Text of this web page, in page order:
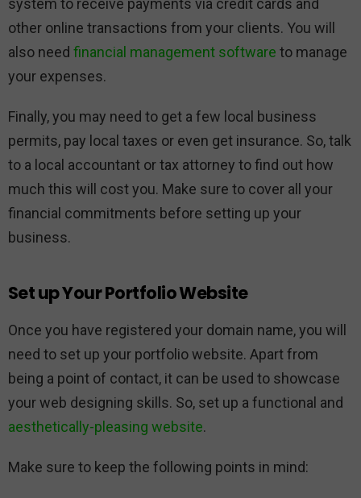
system to receive payments via credit cards and
other online transactions from your clients. You will
also need financial management software to manage
your expenses.
Finally, you may need to get a few local business
permits, pay local taxes or even get insurance. So, talk
to a local accountant or tax attorney to find out how
much this will cost you. Make sure to cover all your
financial commitments before setting up your
business.
Set up Your Portfolio Website
Once you have registered your domain name, you will
need to set up your portfolio website. Apart from
being a point of contact, it can be used to showcase
your web designing skills. So, set up a functional and
aesthetically-pleasing website.
Make sure to keep the following points in mind: